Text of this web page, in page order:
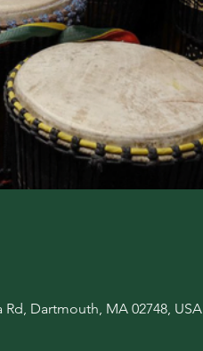
Dartmouth, MA 02748, USA